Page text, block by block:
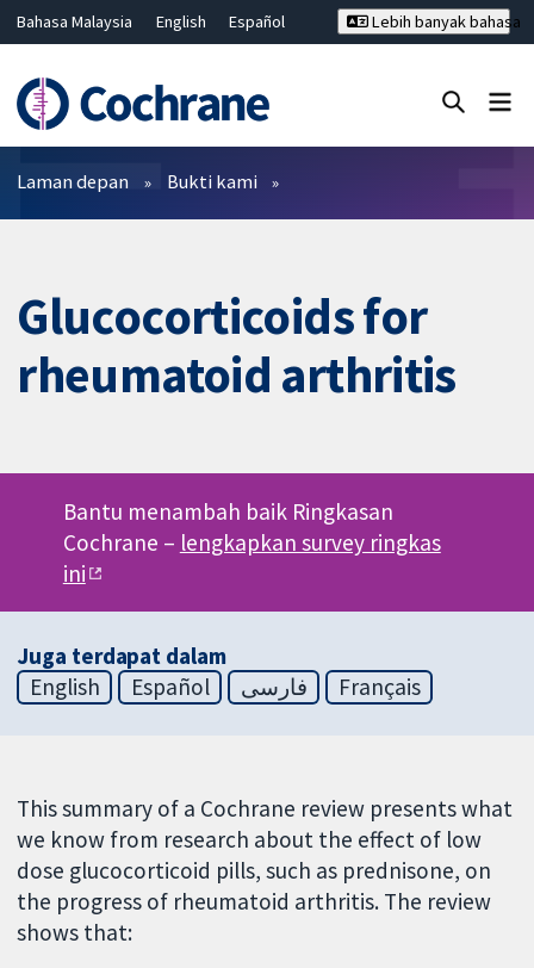
Bahasa Malaysia English
Español
Hrvatski
Deutsch ไทย
繁體中文
简体中文
Lebih banyak bahasa
Penapis
Laman depan Bukti kami
Glucocorticoids for
rheumatoid arthritis
Bantu menambah baik Ringkasan
Cochrane – lengkapkan survey ringkas
ini
Juga terdapat dalam
English
Español فارسی Français
This summary of a Cochrane review presents what
we know from research about the effect of low
dose glucocorticoid pills, such as prednisone, on
the progress of rheumatoid arthritis. The review
shows that: